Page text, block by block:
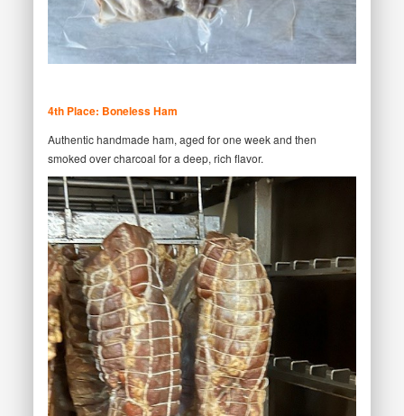
4th Place: Boneless Ham
Authentic handmade ham, aged for one week and then
smoked over charcoal for a deep, rich flavor.